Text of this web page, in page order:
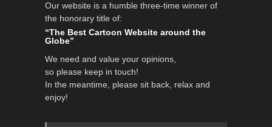
Our website is a humble three-time winner of
the honorary title of:
“The Best Cartoon Website around the
Globe”
We need and value your opinions,
so please keep in touch!
In the meantime, please sit back, relax and
enjoy!